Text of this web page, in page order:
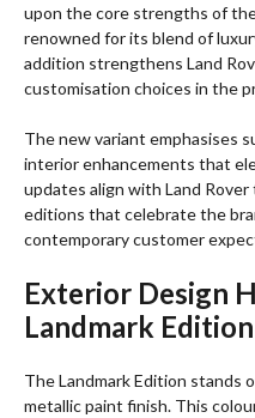
upon the core strengths of
renowned for its blend of
addition strengthens Land
customisation choices in the
The new variant emphasises
interior enhancements that
updates align with Land
editions that celebrate the
contemporary customer
Exterior Design
Landmark Edition
The Landmark Edition stands
metallic paint finish. This